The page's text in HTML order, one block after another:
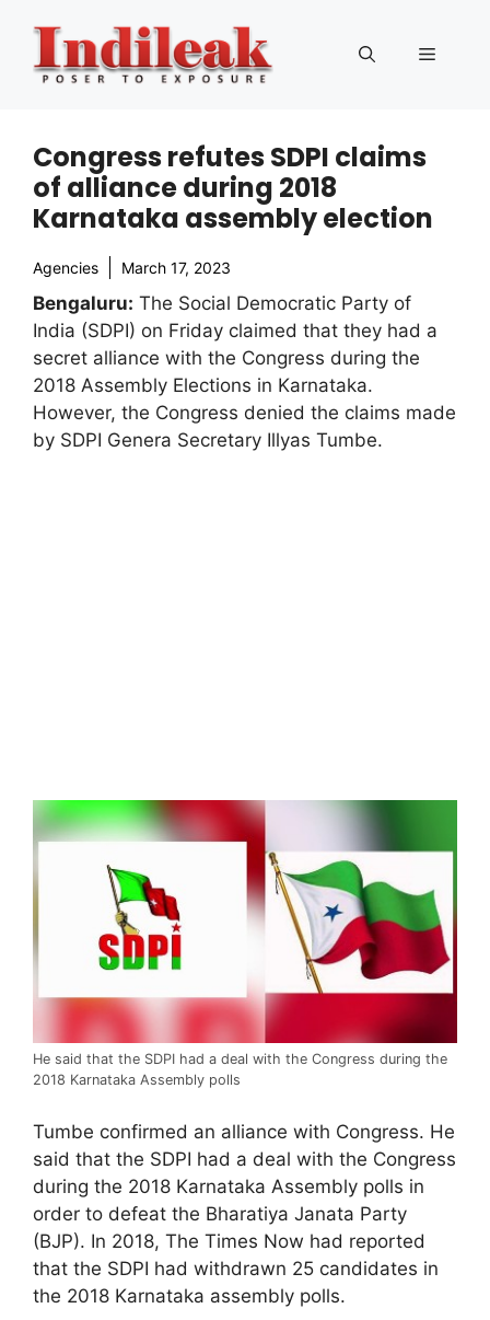
content
Menu
Congress refutes SDPI claims
of alliance during 2018
Karnataka assembly election
Agencies March 17, 2023
Bengaluru: The Social Democratic Party of
India (SDPI) on Friday claimed that they had a
secret alliance with the Congress during the
2018 Assembly Elections in Karnataka.
However, the Congress denied the claims made
by SDPI Genera Secretary Illyas Tumbe.
He said that the SDPI had a deal with the Congress during the
2018 Karnataka Assembly polls
Tumbe confirmed an alliance with Congress. He
said that the SDPI had a deal with the Congress
during the 2018 Karnataka Assembly polls in
order to defeat the Bharatiya Janata Party
(BJP). In 2018, The Times Now had reported
that the SDPI had withdrawn 25 candidates in
the 2018 Karnataka assembly polls.